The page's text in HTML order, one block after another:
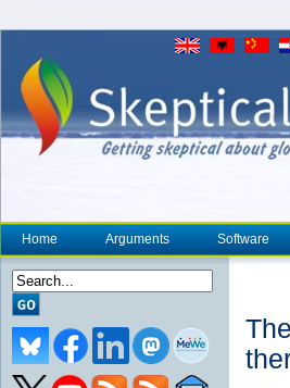
Home Arguments Software
The